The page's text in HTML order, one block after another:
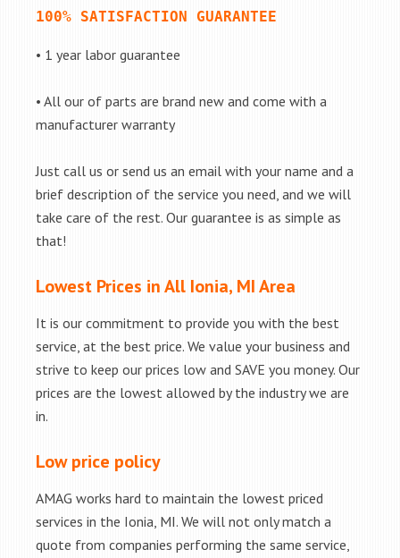
100% SATISFACTION GUARANTEE
• 1 year labor guarantee
• All our of parts are brand new and come with a
manufacturer warranty
Just call us or send us an email with your name and a
brief description of the service you need, and we will
take care of the rest. Our guarantee is as simple as
that!
Lowest Prices in All Ionia, MI Area
It is our commitment to provide you with the best
service, at the best price. We value your business and
strive to keep our prices low and SAVE you money. Our
prices are the lowest allowed by the industry we are
in.
Low price policy
AMAG works hard to maintain the lowest priced
services in the Ionia, MI. We will not only match a
quote from companies performing the same service,